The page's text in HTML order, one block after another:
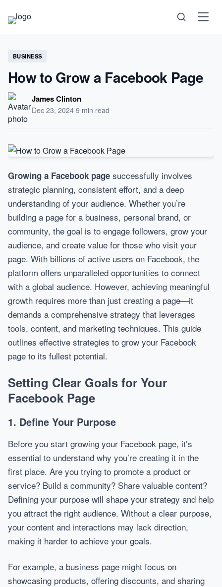
Science
Technology
Psychology
Society
Self-Care
BUSINESS
How to Grow a Facebook Page
James Clinton
Dec 23, 2024·9 min read
Growing a Facebook page successfully involves
strategic planning, consistent effort, and a deep
understanding of your audience. Whether you’re
building a page for a business, personal brand, or
community, the goal is to engage followers, grow your
audience, and create value for those who visit your
page. With billions of active users on Facebook, the
platform offers unparalleled opportunities to connect
with a global audience. However, achieving meaningful
growth requires more than just creating a page—it
demands a comprehensive strategy that leverages
tools, content, and marketing techniques. This guide
outlines effective strategies to grow your Facebook
page to its fullest potential.
Setting Clear Goals for Your
Facebook Page
1. Define Your Purpose
Before you start growing your Facebook page, it’s
essential to understand why you’re creating it in the
first place. Are you trying to promote a product or
service? Build a community? Share valuable content?
Defining your purpose will shape your strategy and help
you attract the right audience. Without a clear purpose,
your content and interactions may lack direction,
making it harder to achieve your goals.
For example, a business page might focus on
showcasing products, offering discounts, and sharing